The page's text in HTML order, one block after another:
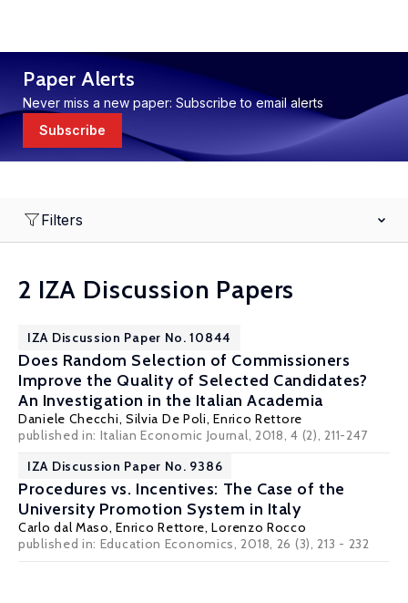
Paper Alerts
Never miss a new paper: Subscribe to email alerts
Subscribe
Filters
2 IZA Discussion Papers
IZA Discussion Paper No. 10844
Does Random Selection of Commissioners
Improve the Quality of Selected Candidates?
An Investigation in the Italian Academia
Daniele Checchi, Silvia De Poli,Enrico Rettore
published in: Italian Economic Journal, 2018, 4 (2), 211-247
IZA Discussion Paper No. 9386
Procedures vs. Incentives: The Case of the
University Promotion System in Italy
Carlo dal Maso,Enrico Rettore,Lorenzo Rocco
published in: Education Economics, 2018, 26 (3), 213 - 232